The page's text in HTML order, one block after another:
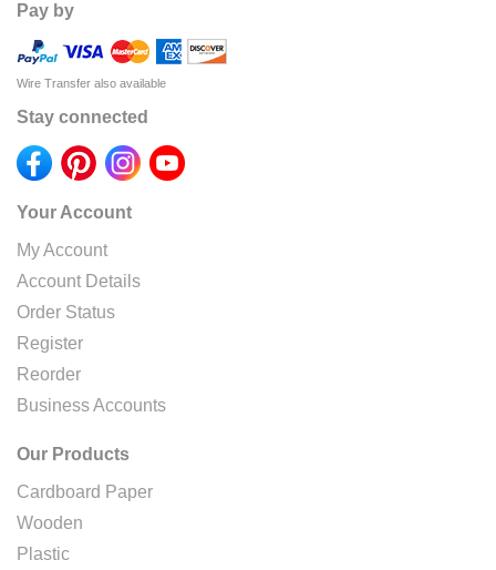
Pay by
Wire Transfer also available
Stay connected
Your Account
My Account
Account Details
Order Status
Register
Reorder
Business Accounts
Our Products
Cardboard Paper
Wooden
Plastic